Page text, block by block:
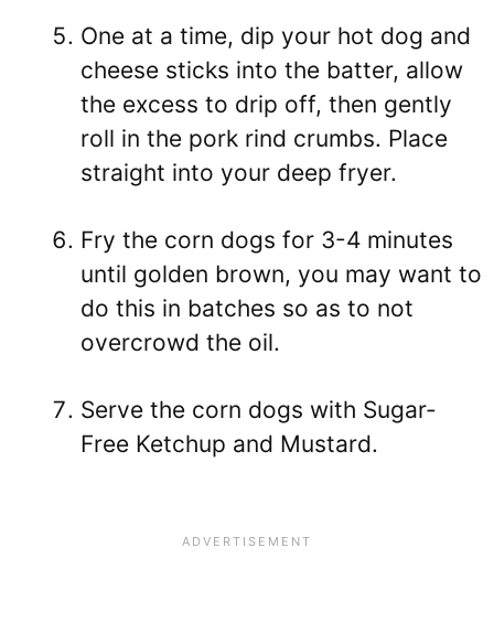
One at a time, dip your hot dog and
cheese sticks into the batter, allow
the excess to drip off, then gently
roll in the pork rind crumbs. Place
straight into your deep fryer.
Fry the corn dogs for 3-4 minutes
until golden brown, you may want to
do this in batches so as to not
overcrowd the oil.
Serve the corn dogs with Sugar-
Free Ketchup and Mustard.